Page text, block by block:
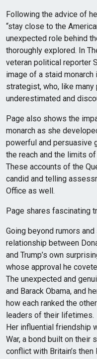
Following the advice of
“stay close to the
unexpected role behind
thoroughly explored. In
veteran political reporter
image of a staid
strategist, who, like
underestimated and
Page also shows the
monarch as she
powerful and persuasive
the reach and the limits
These accounts of the
candid and telling
Office as well.
Page shares fascinating
Going beyond rumors
relationship between
and Trump’s own
whose approval he
The unexpected and
and Barack Obama, and
how each ranked the
leaders of their lifetimes.
Her influential friendship
War, a bond built on their
conflict with Britain’s